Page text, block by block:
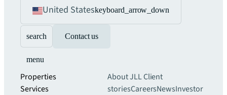
United Stateskeyboard_arrow_down
search Contact us
menu
Properties
Services
About JLLClient
storiesCareersNewsInvestor